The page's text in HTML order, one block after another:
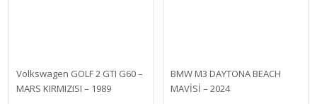
7.407,94 TL
Volkswagen GOLF 2 GTI G60 –
MARS KIRMIZISI – 1989
BMW M3 DAYTONA BEACH
MAVİSİ – 2024